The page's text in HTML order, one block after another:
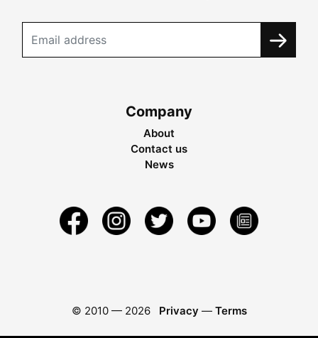
Company
About
Contact us
News
© 2010 — 2026 Privacy — Terms